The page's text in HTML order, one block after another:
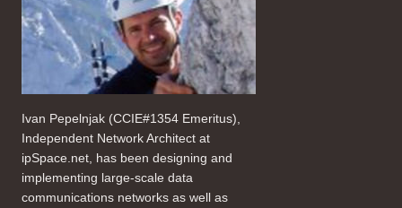
Ivan Pepelnjak (CCIE#1354 Emeritus),
Independent Network Architect at
ipSpace.net, has been designing and
implementing large-scale data
communications networks as well as